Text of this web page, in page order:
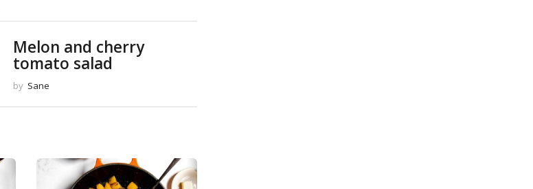
Melon and cherry
tomato salad
by Sane